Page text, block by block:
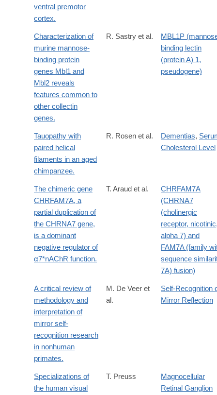
ventral premotor
cortex.
Characterization of
murine mannose-
binding protein
genes Mbl1 and
Mbl2 reveals
features common to
other collectin
genes.
R. Sastry et al.
MBL1P
binding lectin
(protein A) 1,
pseudogene)
Tauopathy with
paired helical
filaments in an aged
chimpanzee.
R. Rosen et al. Dementias,
Cholesterol Level
The chimeric gene
CHRFAM7A, a
partial duplication of
the CHRNA7 gene,
is a dominant
negative regulator of
α7*nAChR function.
T. Araud et al.
CHRFAM7A
(CHRNA7
(cholinergic
receptor,
alpha 7) and
FAM7A (family
sequence
7A) fusion)
A critical review of
methodology and
interpretation of
mirror self-
recognition research
in nonhuman
primates.
M. De Veer et
al.
Self-Recognition
Mirror Reflection
Specializations of
the human visual
T. Preuss
Magnocellular
Retinal Ganglion